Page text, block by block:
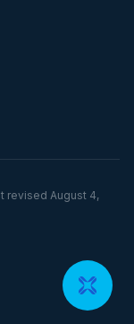
revised August 4,